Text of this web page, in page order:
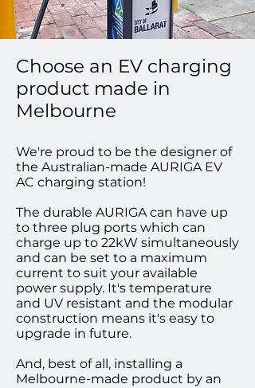
Choose an EV charging
product made in
Melbourne
We're proud to be the designer of
the Australian-made AURIGA EV
AC charging station!
The durable AURIGA can have up
to three plug ports which can
charge up to 22kW simultaneously
and can be set to a maximum
current to suit your available
power supply. It's temperature
and UV resistant and the modular
construction means it's easy to
upgrade in future.
And, best of all, installing a
Melbourne-made product by an